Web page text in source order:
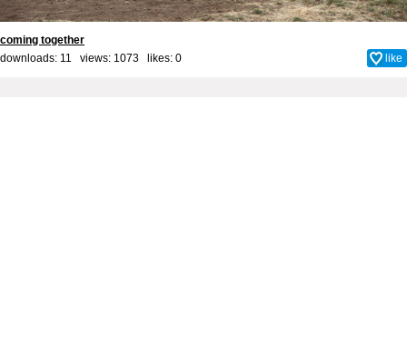
coming together
downloads: 11 views: 1073 likes: 0 like